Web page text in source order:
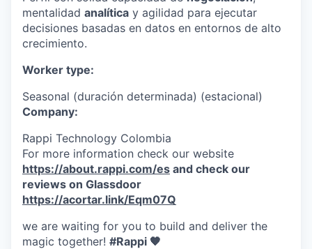
mentalidad analítica y agilidad para ejecutar
decisiones basadas en datos en entornos de alto
crecimiento.
Worker type:
Seasonal (duración determinada) (estacional)
Company:
Rappi Technology Colombia
For more information check our website
https://about.rappi.com/es and check our
reviews on Glassdoor
https://acortar.link/Eqm07Q
we are waiting for you to build and deliver the
magic together! #Rappi 🧡